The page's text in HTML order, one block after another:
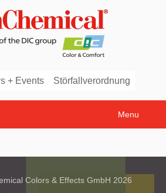
+ Events Störfallverordnung
Menu
Colors & Effects GmbH 2026